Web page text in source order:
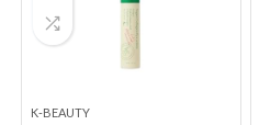
K-BEAUTY